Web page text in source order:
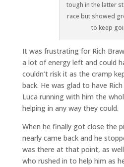
tough in the latter
race but showed
to keep
It was frustrating for Rich
a lot of energy left and could
couldn’t risk it as the cramp
back. He was glad to have
Luca running with him the
helping in any way they could.
When he finally got close the
nearly came back and he
was there at that point, as
who rushed in to help him as